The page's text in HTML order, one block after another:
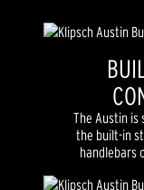
The Austin is
the built-in
handlebars